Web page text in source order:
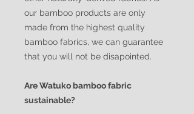
our bamboo products are only
made from the highest quality
bamboo fabrics, we can guarantee
that you will not be disapointed.
Are Watuko bamboo fabric
sustainable?